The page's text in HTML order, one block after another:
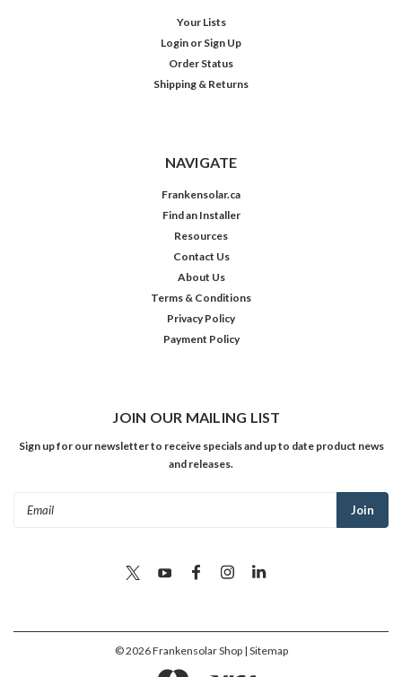
Your Lists
Login or Sign Up
Order Status
Shipping & Returns
NAVIGATE
Frankensolar.ca
Find an Installer
Resources
Contact Us
About Us
Terms & Conditions
Privacy Policy
Payment Policy
JOIN OUR MAILING LIST
Sign up for our newsletter to receive specials and up to date product news
and releases.
©2026Frankensolar Shop | Sitemap